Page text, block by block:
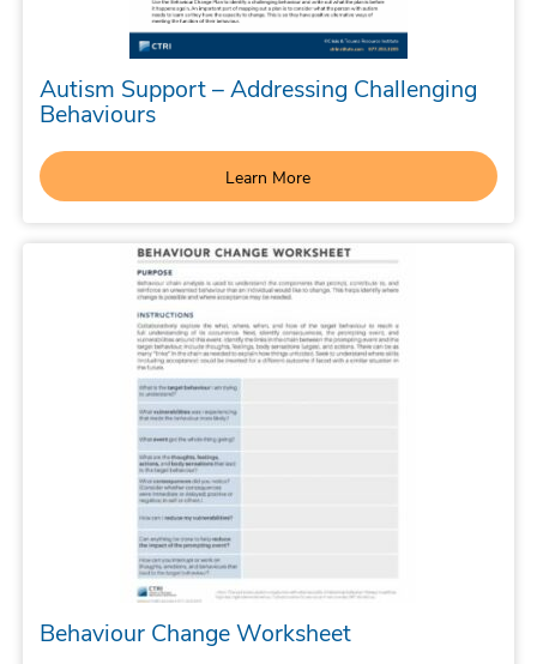
Autism Support – Addressing Challenging
Behaviours
Learn More
Behaviour Change Worksheet